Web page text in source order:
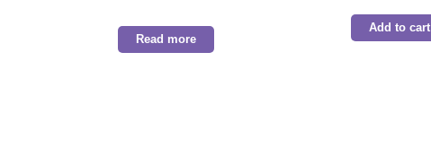
was:
$54.99.
is:
$35.00.
Read more
Add to cart